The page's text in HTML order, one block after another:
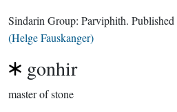
Sindarin Group: Parviphith. Published
(Helge Fauskanger)
gonhir
master of stone